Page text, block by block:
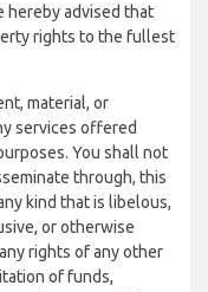
hereby advised that
rights to the fullest
material, or
services offered
You shall not
through, this
kind that is libelous,
or otherwise
rights of any other
of funds,